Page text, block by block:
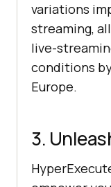
variations
streaming,
live-
conditions
Europe.
3.